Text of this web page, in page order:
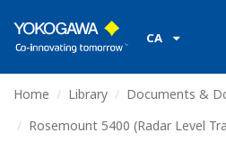
CA
Home Library Documents &
Rosemount 5400 (Radar Level